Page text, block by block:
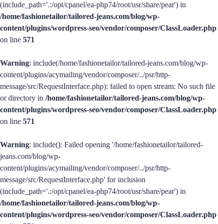
(include_path='.:/opt/cpanel/ea-php74/root/usr/share/pear') in
/home/fashionetailor/tailored-jeans.com/blog/wp-
content/plugins/wordpress-seo/vendor/composer/ClassLoader.php
on line 571
Warning: include(/home/fashionetailor/tailored-jeans.com/blog/wp-
content/plugins/acymailing/vendor/composer/../psr/http-
message/src/RequestInterface.php): failed to open stream: No such file
or directory in /home/fashionetailor/tailored-jeans.com/blog/wp-
content/plugins/wordpress-seo/vendor/composer/ClassLoader.php
on line 571
Warning: include(): Failed opening '/home/fashionetailor/tailored-
jeans.com/blog/wp-
content/plugins/acymailing/vendor/composer/../psr/http-
message/src/RequestInterface.php' for inclusion
(include_path='.:/opt/cpanel/ea-php74/root/usr/share/pear') in
/home/fashionetailor/tailored-jeans.com/blog/wp-
content/plugins/wordpress-seo/vendor/composer/ClassLoader.php